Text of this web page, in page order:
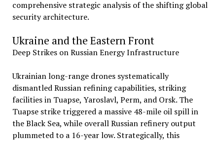
comprehensive strategic analysis of the shifting global
security architecture.
Ukraine and the Eastern Front
Deep Strikes on Russian Energy Infrastructure
Ukrainian long-range drones systematically
dismantled Russian refining capabilities, striking
facilities in Tuapse, Yaroslavl, Perm, and Orsk. The
Tuapse strike triggered a massive 48-mile oil spill in
the Black Sea, while overall Russian refinery output
plummeted to a 16-year low. Strategically, this